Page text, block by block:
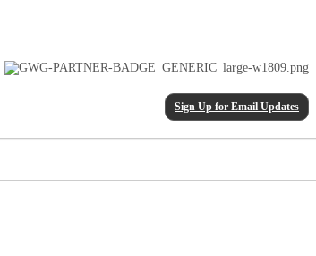
Sign Up for Email Updates